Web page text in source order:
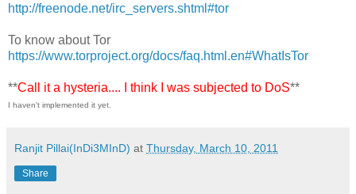
http://freenode.net/irc_servers.shtml#tor
To know about Tor
https://www.torproject.org/docs/faq.html.en#WhatIsTor
**Call it a hysteria.... I think I was subjected to DoS**
I haven't implemented it yet.
Ranjit Pillai(InDi3MInD) at Thursday, March 10, 2011
Share